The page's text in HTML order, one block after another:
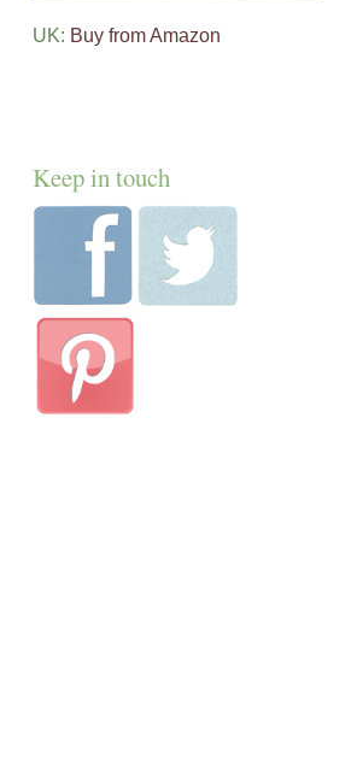
UK: Buy from Amazon
Keep in touch